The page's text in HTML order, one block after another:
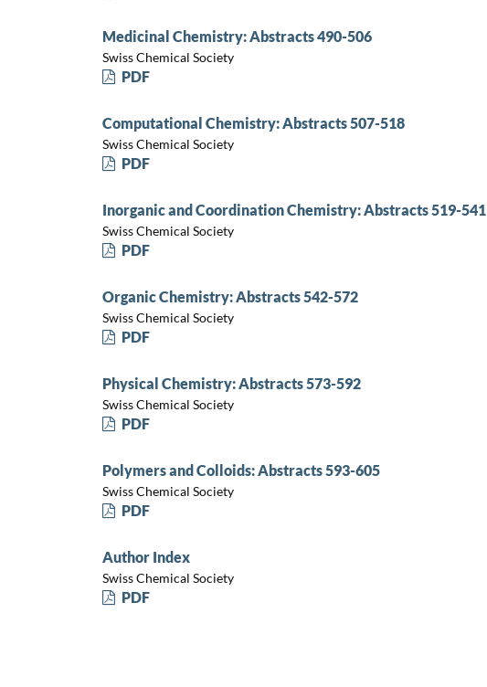
Medicinal Chemistry: Abstracts 490-506
Swiss Chemical Society
PDF
Computational Chemistry: Abstracts 507-518
Swiss Chemical Society
PDF
Inorganic and Coordination Chemistry: Abstracts 519-541
Swiss Chemical Society
PDF
Organic Chemistry: Abstracts 542-572
Swiss Chemical Society
PDF
Physical Chemistry: Abstracts 573-592
Swiss Chemical Society
PDF
Polymers and Colloids: Abstracts 593-605
Swiss Chemical Society
PDF
Author Index
Swiss Chemical Society
PDF